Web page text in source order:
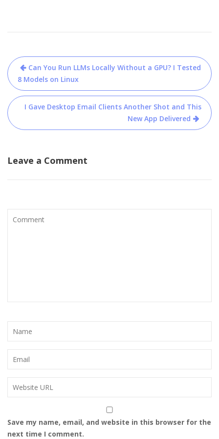
Post
navigation
Can You Run LLMs Locally Without a GPU? I Tested
8 Models on Linux
I Gave Desktop Email Clients Another Shot and This
New App Delivered
Leave a Comment
Save my name, email, and website in this browser for the
next time I comment.